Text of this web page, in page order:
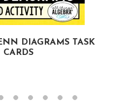
DIAGRAMS TASK
CARDS